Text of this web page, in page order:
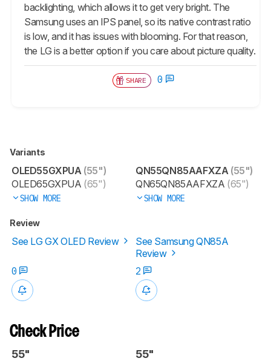
backlighting, which allows it to get very bright. The
Samsung uses an IPS panel, so its native contrast ratio
is low, and it has issues with blooming. For that reason,
the LG is a better option if you care about picture quality.
SHARE 0
Variants
OLED55GXPUA (55")
OLED65GXPUA (65")
SHOW MORE
QN55QN85AAFXZA (55")
QN65QN85AAFXZA (65")
SHOW MORE
Review
See LG GX OLED Review
See Samsung QN85A
Review
0
2
Check Price
55" 55"